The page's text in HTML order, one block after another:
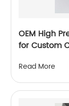
OEM High
for Custom
Read More